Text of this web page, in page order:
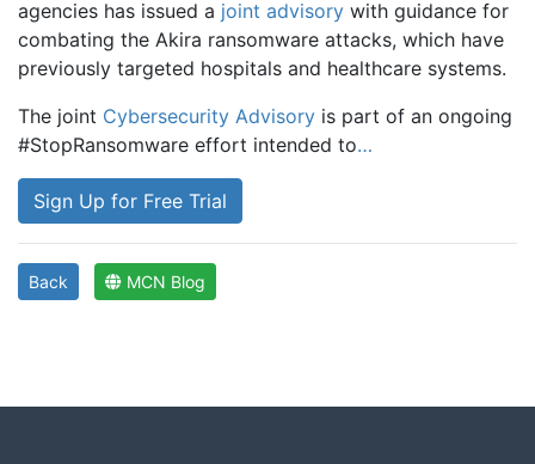
agencies has issued a joint advisory with guidance for
combating the Akira ransomware attacks, which have
previously targeted hospitals and healthcare systems.
The joint Cybersecurity Advisory is part of an ongoing
#StopRansomware effort intended to…
Sign Up for Free Trial
Back MCN Blog